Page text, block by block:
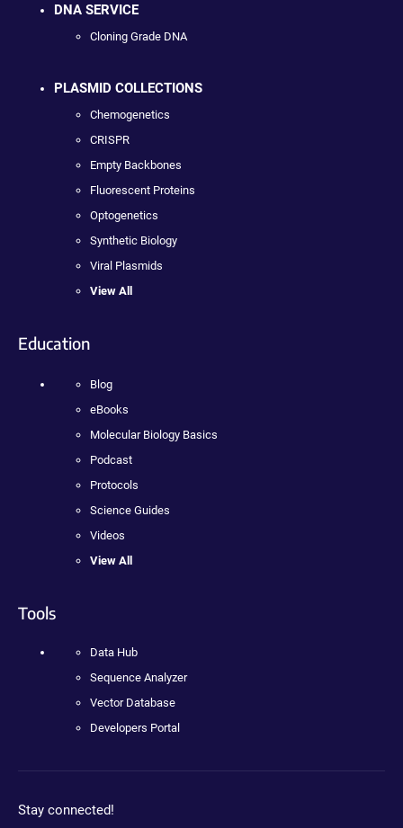
DNA SERVICE
Cloning Grade DNA
PLASMID COLLECTIONS
Chemogenetics
CRISPR
Empty Backbones
Fluorescent Proteins
Optogenetics
Synthetic Biology
Viral Plasmids
View All
Education
Blog
eBooks
Molecular Biology Basics
Podcast
Protocols
Science Guides
Videos
View All
Tools
Data Hub
Sequence Analyzer
Vector Database
Developers Portal
Stay connected!